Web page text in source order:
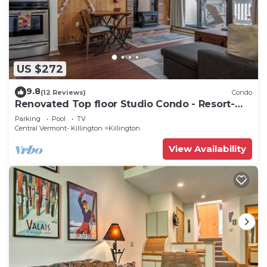
US $272
9.8(12 Reviews) Condo
Renovated Top floor Studio Condo - Resort-
Style Amenities
Parking Pool
TV
Central Vermont- Killington
Killington
View Availability